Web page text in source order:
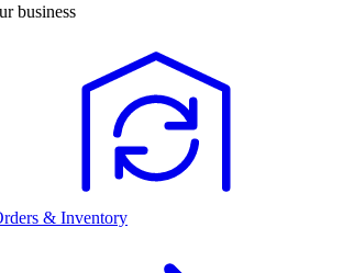
business
& Inventory